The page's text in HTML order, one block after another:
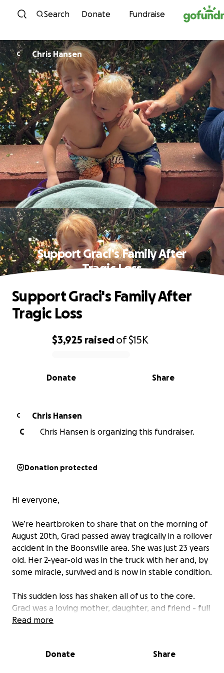
Skip to content
Search Donate Fundraise
C Chris Hansen
Support Graci's Family After
Tragic Loss
0% complete
$3,925 raisedof$15K
Share
Donate
Support Graci's Family After
Tragic Loss
C
Chris Hansen
C
Chris Hansen is organizing this fundraiser.
Donation protected
Hi everyone,
We’re heartbroken to share that on the morning of
August 20th, Graci passed away tragically in a rollover
accident in the Boonsville area. She was just 23 years
old. Her 2-year-old was in the truck with her and, by
some miracle, survived and is now in stable condition.
This sudden loss has shaken all of us to the core.
Graci was a loving mother, daughter, and friend - full
of life, laughter, and love. She had so much ahead of
Read more
Donate Share